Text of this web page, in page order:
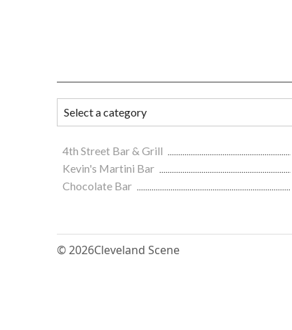
4th Street Bar & Grill
Kevin's Martini Bar
Chocolate Bar
© 2026Cleveland Scene